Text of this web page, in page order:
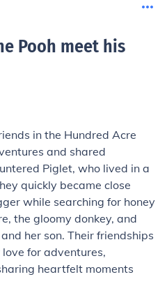
Pooh meet his
in the Hundred Acre
and shared
Piglet, who lived in a
quickly became close
while searching for honey
the gloomy donkey, and
her son. Their friendships
for adventures,
heartfelt moments